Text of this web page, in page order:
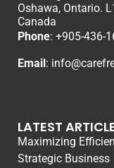
Oshawa, Ontario.
Canada
Phone: +905-436-
Email:
LATEST
Maximizing
Strategic Business